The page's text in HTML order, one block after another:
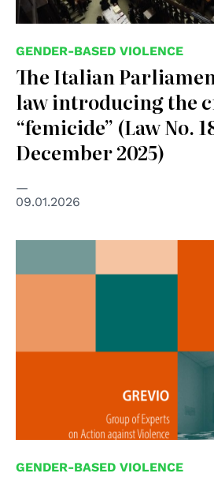
GENDER-BASED VIOLENCE
The Italian
law introducing the
“femicide” (Law No.
December 2025)
09.01.2026
GENDER-BASED VIOLENCE